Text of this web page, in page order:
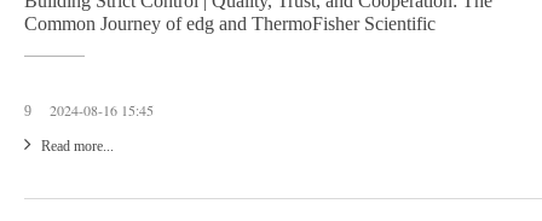
Common Journey of edg and ThermoFisher Scientific
9 2024-08-16 15:45
Read more...